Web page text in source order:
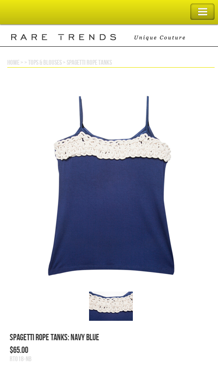
SHOPPING BAG
home> >tops & blouses> spagetti rope tanks
Spagetti Rope Tanks: Navy Blue
$65.00
RT018-NB